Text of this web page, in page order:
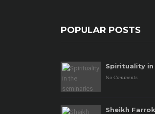
POPULAR POSTS
Spirituality in
No Comments
Sheikh